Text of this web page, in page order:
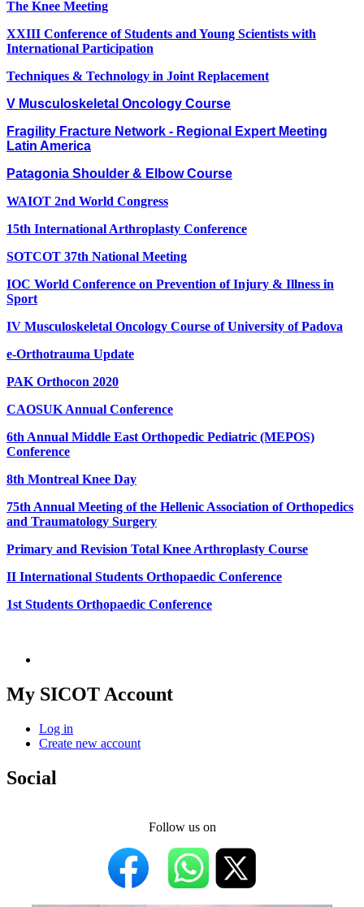
The Knee Meeting
XXIII Conference of Students and Young Scientists with
International Participation
Techniques & Technology in Joint Replacement
V Musculoskeletal Oncology Course
Fragility Fracture Network - Regional Expert Meeting
Latin America
Patagonia Shoulder & Elbow Course
WAIOT 2nd World Congress
15th International Arthroplasty Conference
SOTCOT 37th National Meeting
IOC World Conference on Prevention of Injury & Illness in
Sport
IV Musculoskeletal Oncology Course of University of Padova
e-Orthotrauma Update
PAK Orthocon 2020
CAOSUK Annual Conference
6th Annual Middle East Orthopedic Pediatric (MEPOS)
Conference
8th Montreal Knee Day
75th Annual Meeting of the Hellenic Association of Orthopedics
and Traumatology Surgery
Primary and Revision Total Knee Arthroplasty Course
II International Students Orthopaedic Conference
1st Students Orthopaedic Conference
My SICOT Account
Log in
Create new account
Social
Follow us on